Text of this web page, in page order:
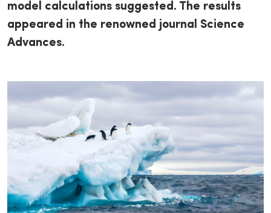
model calculations suggested. The results
appeared in the renowned journal Science
Advances.